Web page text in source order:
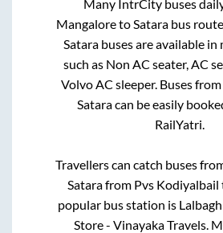
Many IntrCity buses
Mangaloreto Satarabus route.
Satara buses are available
such as Non AC seater, AC
Volvo AC sleeper. Buses from
Sataracan be easily
RailYatri.
Travellers can catch buses
Satarafrom Pvs Kodiyalbail
popular bus station is
Store - Vinayaka Travels.